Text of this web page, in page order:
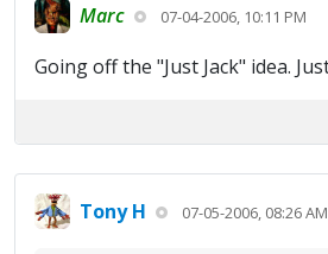
Marc 07-04-2006, 10:11 PM
Going off the "Just Jack" idea.
Tony H 07-05-2006, 08:26 AM